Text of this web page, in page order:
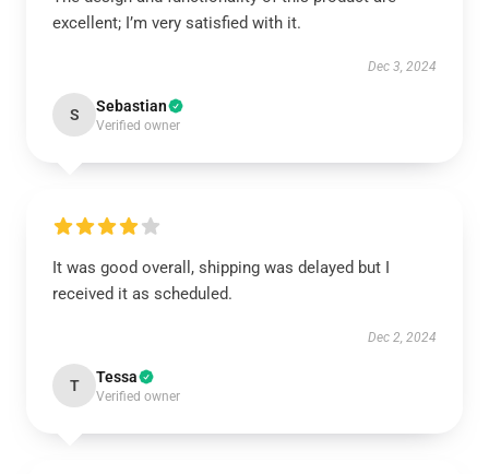
excellent; I’m very satisfied with it.
Dec 3, 2024
S Sebastian
Verified owner
It was good overall, shipping was delayed but I
received it as scheduled.
Dec 2, 2024
T Tessa
Verified owner